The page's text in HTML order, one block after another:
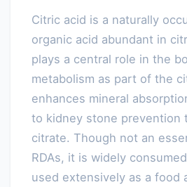
Citric acid is a naturally
organic acid abundant in
plays a central role in the
metabolism as part of the
enhances mineral
to kidney stone prevention
citrate. Though not an
RDAs, it is widely
used extensively as a food